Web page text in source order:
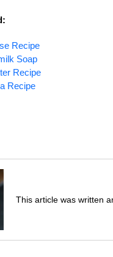
Recipe
Soap
Recipe
Recipe
This article was written